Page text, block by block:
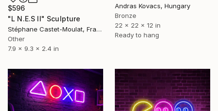
Andras Kovacs, Hungary
Bronze
22 x 22 x 12 in
Ready to hang
$596
"L N.E.S II" Sculpture
Stéphane Castet-Moulat, France
Other
7.9 x 9.3 x 2.4 in